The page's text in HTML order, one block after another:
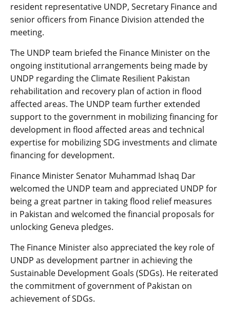
resident representative UNDP, Secretary Finance and
senior officers from Finance Division attended the
meeting.
The UNDP team briefed the Finance Minister on the
ongoing institutional arrangements being made by
UNDP regarding the Climate Resilient Pakistan
rehabilitation and recovery plan of action in flood
affected areas. The UNDP team further extended
support to the government in mobilizing financing for
development in flood affected areas and technical
expertise for mobilizing SDG investments and climate
financing for development.
Finance Minister Senator Muhammad Ishaq Dar
welcomed the UNDP team and appreciated UNDP for
being a great partner in taking flood relief measures
in Pakistan and welcomed the financial proposals for
unlocking Geneva pledges.
The Finance Minister also appreciated the key role of
UNDP as development partner in achieving the
Sustainable Development Goals (SDGs). He reiterated
the commitment of government of Pakistan on
achievement of SDGs.